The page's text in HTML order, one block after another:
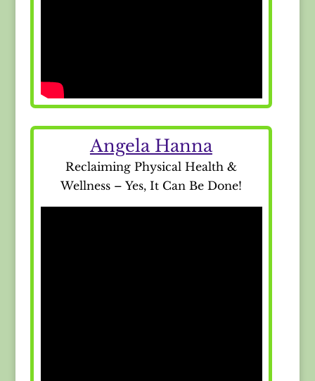
Angela Hanna
Reclaiming Physical Health &
Wellness – Yes, It Can Be Done!